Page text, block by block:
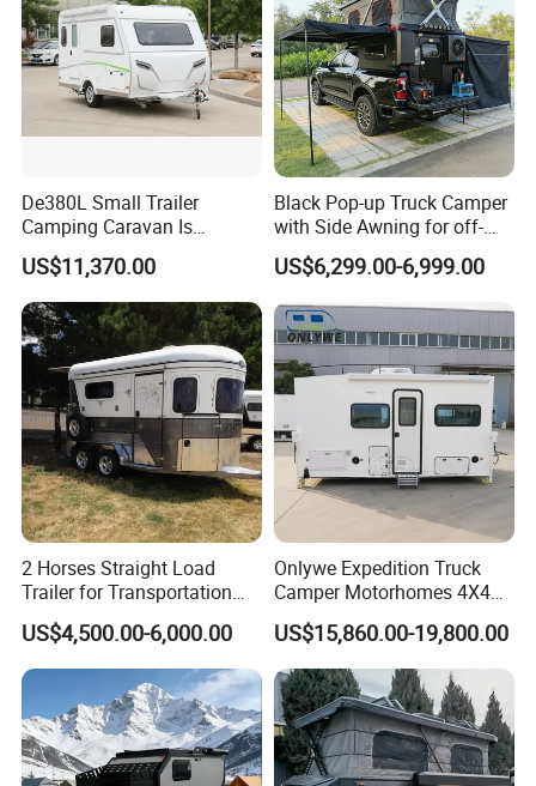
De380L Small Trailer
Camping Caravan Is
Customizable
US$11,370.00
Black Pop-up Truck Camper
with Side Awning for off-
Road Overland
US$6,299.00-6,999.00
2 Horses Straight Load
Trailer for Transportation
Horse Manufacturer
US$4,500.00-6,000.00
Onlywe Expedition Truck
Camper Motorhomes 4X4
Flatbed Truck Campers
US$15,860.00-19,800.00